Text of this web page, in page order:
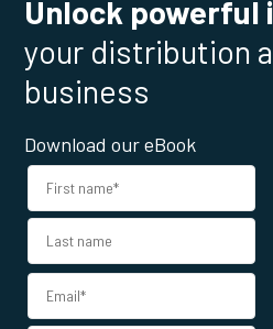
Unlock powerful
your distribution
business
Download our eBook